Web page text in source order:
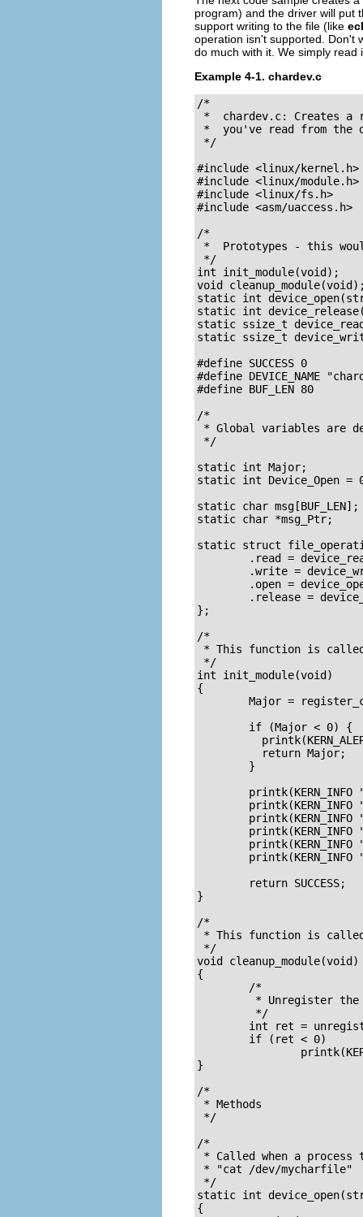
program) and the driver will put
support writing to the file (like
operation isn't supported. Don't
do much with it. We simply
Example 4-1. chardev.c
/*
*  chardev.c: Creates a
*  you've read from the
*/
#include <linux/kernel.h>
#include <linux/module.h>
#include <linux/fs.h>
#include <asm/uaccess.h>	/* for put_user */
/*
*  Prototypes - this
*/
int init_module(void);
void
static int
static int
static ssize_t
static ssize_t
#define SUCCESS 0
#define DEVICE_NAME "chardev"	/* Dev name as it appears in /proc/
#define BUF_LEN 80		/* Max length of the message from the device */
/*
* Global variables are
*/
static int Major;		/* Major number assigned to our device driver */
static int Device_Open = 0;	/* Is device
static char msg[BUF_LEN];	/* The msg the device will give when asked */
static char *msg_Ptr;
static struct
};
/*
* This function is called
*/
int init_module(void)
{
Major =
}
/*
* This function is called
*/
void cleanup_module(void)
{
}
/*
* Methods
*/
/*
* Called when a
* "cat /dev/mycharfile"
*/
static int
{